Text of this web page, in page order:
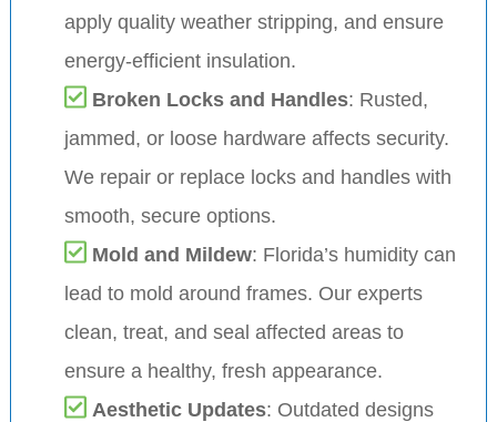
apply quality weather stripping, and ensure
energy-efficient insulation.
Broken Locks and Handles: Rusted,
jammed, or loose hardware affects security.
We repair or replace locks and handles with
smooth, secure options.
Mold and Mildew: Florida’s humidity can
lead to mold around frames. Our experts
clean, treat, and seal affected areas to
ensure a healthy, fresh appearance.
Aesthetic Updates: Outdated designs